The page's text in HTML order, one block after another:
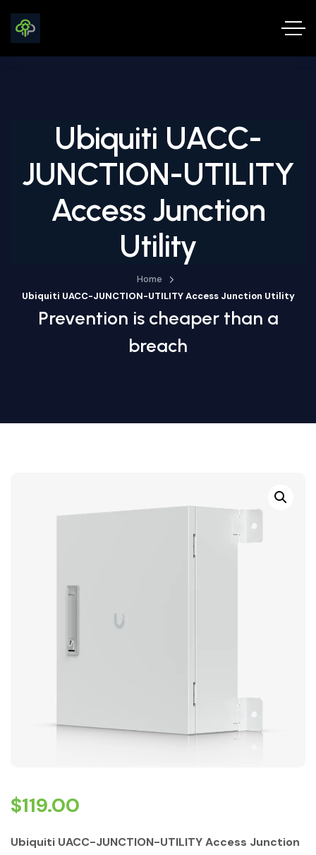
Ubiquiti UACC-
JUNCTION-UTILITY
Access Junction
Utility
Home
Ubiquiti UACC-JUNCTION-UTILITY Access Junction Utility
Prevention is cheaper than a
breach
$119.00
Ubiquiti UACC-JUNCTION-UTILITY Access Junction